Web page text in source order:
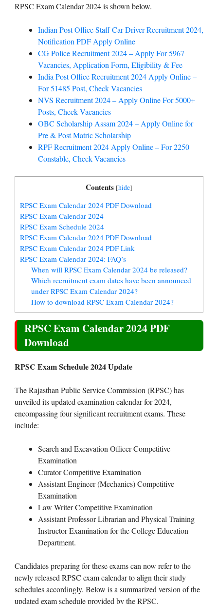
RPSC Exam Calendar 2024 is shown below.
Indian Post Office Staff Car Driver Recruitment 2024,
Notification PDF Apply Online
CG Police Recruitment 2024 – Apply For 5967
Vacancies, Application Form, Eligibility & Fee
India Post Office Recruitment 2024 Apply Online –
For 51485 Post, Check Vacancies
NVS Recruitment 2024 – Apply Online For 5000+
Posts, Check Vacancies
OBC Scholarship Assam 2024 – Apply Online for
Pre & Post Matric Scholarship
RPF Recruitment 2024 Apply Online – For 2250
Constable, Check Vacancies
Contents [hide]
RPSC Exam Calendar 2024 PDF Download
RPSC Exam Calendar 2024
RPSC Exam Schedule 2024
RPSC Exam Calendar 2024 PDF Download
RPSC Exam Calendar 2024 PDF Link
RPSC Exam Calendar 2024: FAQ’s
When will RPSC Exam Calendar 2024 be released?
Which recruitment exam dates have been announced
under RPSC Exam Calendar 2024?
How to download RPSC Exam Calendar 2024?
RPSC Exam Calendar 2024 PDF
Download
RPSC Exam Schedule 2024 Update
The Rajasthan Public Service Commission (RPSC) has
unveiled its updated examination calendar for 2024,
encompassing four significant recruitment exams. These
include:
Search and Excavation Officer Competitive
Examination
Curator Competitive Examination
Assistant Engineer (Mechanics) Competitive
Examination
Law Writer Competitive Examination
Assistant Professor Librarian and Physical Training
Instructor Examination for the College Education
Department.
Candidates preparing for these exams can now refer to the
newly released RPSC exam calendar to align their study
schedules accordingly. Below is a summarized version of the
updated exam schedule provided by the RPSC.